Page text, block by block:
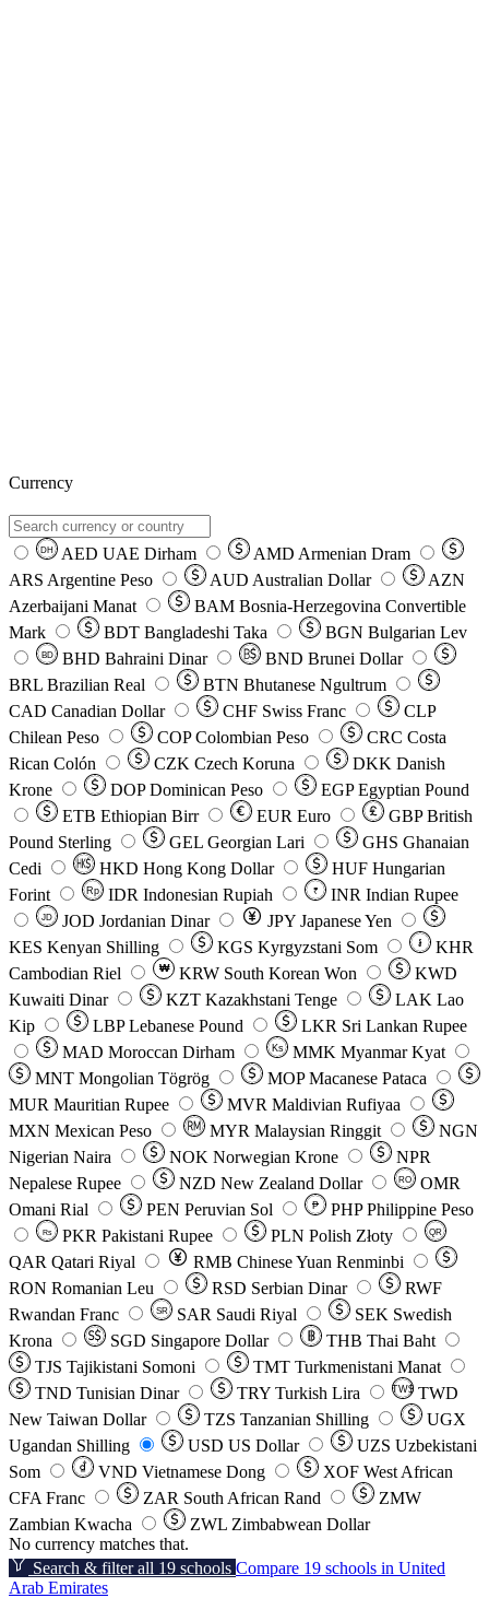
Currency
DH AED UAE Dirham AMD Armenian Dram
ARS Argentine Peso AUD Australian Dollar
AZN
Azerbaijani Manat
BAM Bosnia-Herzegovina Convertible
Mark
BDT Bangladeshi Taka BGN Bulgarian Lev
BD BHD Bahraini Dinar BND Brunei Dollar
BRL Brazilian Real BTN Bhutanese Ngultrum
CAD Canadian Dollar CHF Swiss Franc
CLP
Chilean Peso
COP Colombian Peso CRC Costa
Rican Colón
CZK Czech Koruna DKK Danish
Krone
DOP Dominican Peso EGP Egyptian Pound
ETB Ethiopian Birr EUR Euro GBP British
Pound Sterling
GEL Georgian Lari GHS Ghanaian
Cedi
HKD Hong Kong Dollar HUF Hungarian
Forint
Rp IDR Indonesian Rupiah ₹ INR Indian Rupee
JD JOD Jordanian Dinar JPY Japanese Yen
KES Kenyan Shilling KGS Kyrgyzstani Som ៛
KHR
Cambodian Riel
₩ KRW South Korean Won
KWD
Kuwaiti Dinar
KZT Kazakhstani Tenge LAK Lao
Kip
LBP Lebanese Pound LKR Sri Lankan Rupee
MAD Moroccan Dirham Ks MMK Myanmar Kyat
MNT Mongolian Tögrög MOP Macanese Pataca
MUR Mauritian Rupee MVR Maldivian Rufiyaa
MXN Mexican Peso MYR Malaysian Ringgit
NGN
Nigerian Naira
NOK Norwegian Krone
NPR
Nepalese Rupee
NZD New Zealand Dollar RO
OMR
Omani Rial
PEN Peruvian Sol ₱ PHP Philippine Peso
Rs PKR Pakistani Rupee PLN Polish Złoty QR
QAR Qatari Riyal RMB Chinese Yuan Renminbi
RON Romanian Leu RSD Serbian Dinar
RWF
Rwandan Franc
SR SAR Saudi Riyal SEK Swedish
Krona
SGD Singapore Dollar THB Thai Baht
TJS Tajikistani Somoni TMT Turkmenistani Manat
TND Tunisian Dinar TRY Turkish Lira TW$ TWD
New Taiwan Dollar
TZS Tanzanian Shilling
UGX
Ugandan Shilling
USD US Dollar UZS Uzbekistani
Som
VND Vietnamese Dong XOF West African
CFA Franc
ZAR South African Rand
ZMW
Zambian Kwacha
ZWL Zimbabwean Dollar
No currency matches that.
Search & filter all 19 schools Compare 19 schools in United
Arab Emirates